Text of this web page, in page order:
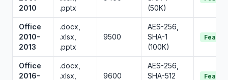
2010
.pptx
(50K)
Office
2010-
2013
.docx,
.xlsx,
.pptx
9500
AES-256,
SHA-1
(100K)
Office
2016-
.docx,
.xlsx,
9600
AES-256,
SHA-512